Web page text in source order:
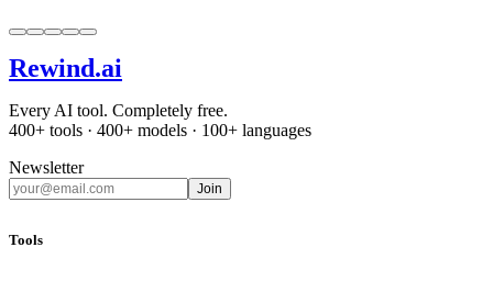
Rewind.ai
Every AI tool. Completely free.
400+ tools · 400+ models · 100+ languages
Newsletter
Join
Tools